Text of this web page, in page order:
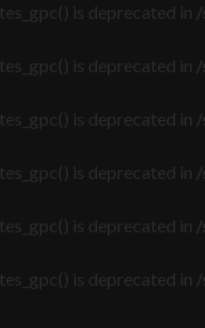
is deprecated in
is deprecated in
is deprecated in
is deprecated in
is deprecated in
is deprecated in